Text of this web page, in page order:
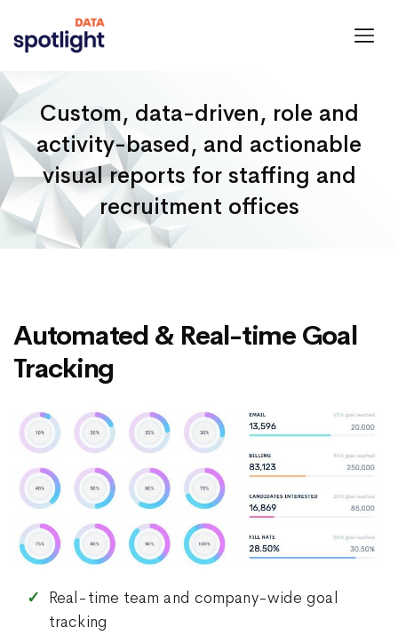
Data
Custom, data-driven, role and
activity-based, and actionable
visual reports for staffing and
recruitment offices
Automated & Real-time Goal
Tracking
Real-time team and company-wide goal
tracking